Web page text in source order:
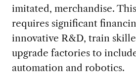
imitated, merchandise.
requires significant
innovative R&D, train
upgrade factories to
automation and robotics.